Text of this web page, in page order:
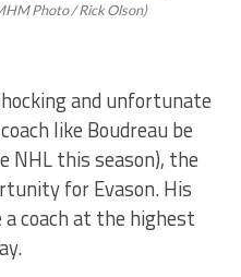
Photo / Rick Olson)
and unfortunate
like Boudreau be
NHL this season), the
for Evason. His
coach at the highest